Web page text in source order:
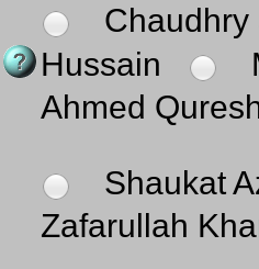
Chaudhry
Hussain
Ahmed
Shaukat
Zafarullah